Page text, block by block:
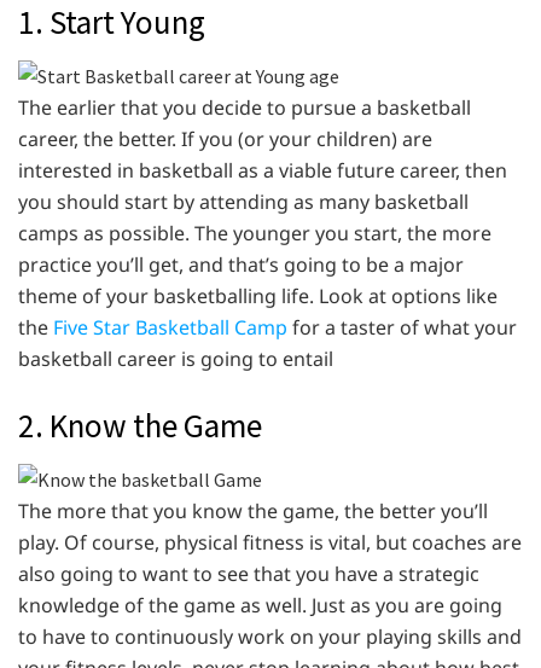
1. Start Young
The earlier that you decide to pursue a basketball
career, the better. If you (or your children) are
interested in basketball as a viable future career, then
you should start by attending as many basketball
camps as possible. The younger you start, the more
practice you’ll get, and that’s going to be a major
theme of your basketballing life. Look at options like
the Five Star Basketball Camp for a taster of what your
basketball career is going to entail
2. Know the Game
The more that you know the game, the better you’ll
play. Of course, physical fitness is vital, but coaches are
also going to want to see that you have a strategic
knowledge of the game as well. Just as you are going
to have to continuously work on your playing skills and